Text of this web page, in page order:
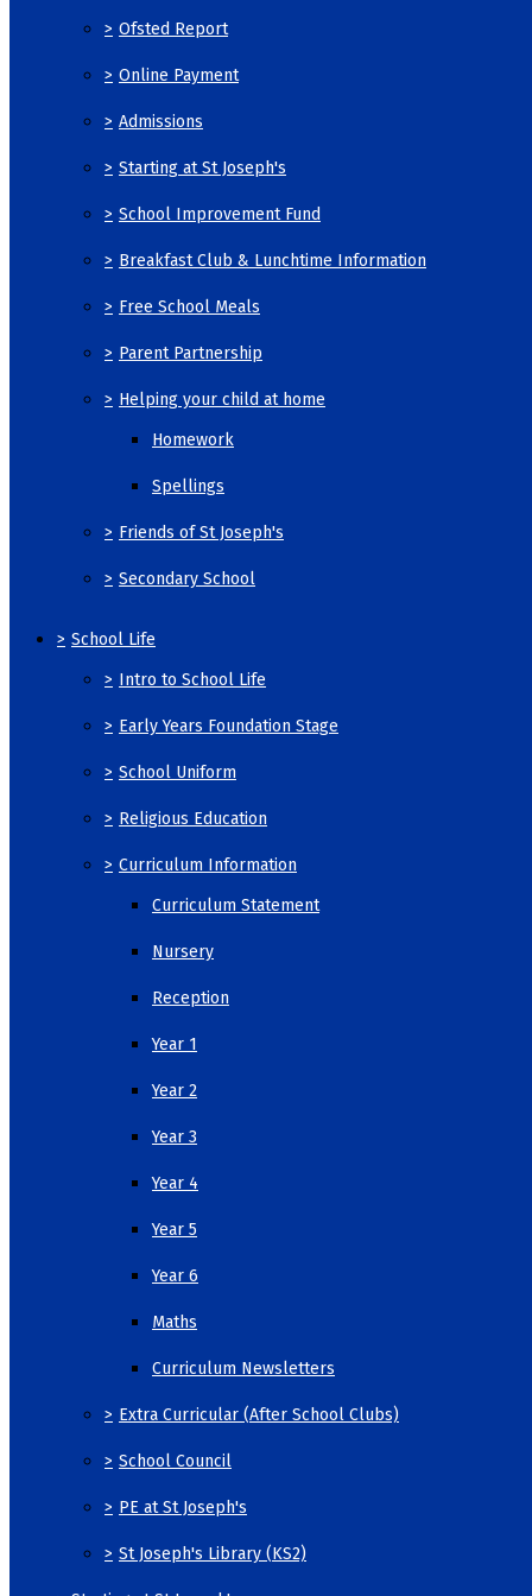
> Ofsted Report
> Online Payment
> Admissions
> Starting at St Joseph's
> School Improvement Fund
> Breakfast Club & Lunchtime Information
> Free School Meals
> Parent Partnership
> Helping your child at home
Homework
Spellings
> Friends of St Joseph's
> Secondary School
> School Life
> Intro to School Life
> Early Years Foundation Stage
> School Uniform
> Religious Education
> Curriculum Information
Curriculum Statement
Nursery
Reception
Year 1
Year 2
Year 3
Year 4
Year 5
Year 6
Maths
Curriculum Newsletters
> Extra Curricular (After School Clubs)
> School Council
> PE at St Joseph's
> St Joseph's Library (KS2)